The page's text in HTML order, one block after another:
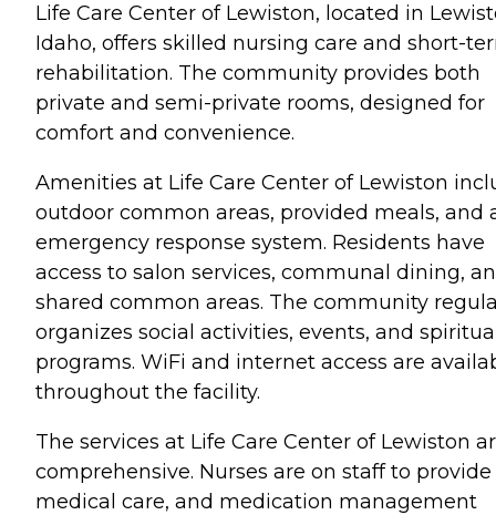
Life Care Center of Lewiston, located in
Idaho, offers skilled nursing care and short-
rehabilitation. The community provides both
private and semi-private rooms, designed for
comfort and convenience.
Amenities at Life Care Center of Lewiston
outdoor common areas, provided meals, and
emergency response system. Residents have
access to salon services, communal dining,
shared common areas. The community
organizes social activities, events, and
programs. WiFi and internet access are
throughout the facility.
The services at Life Care Center of Lewiston
comprehensive. Nurses are on staff to provide
medical care, and medication management